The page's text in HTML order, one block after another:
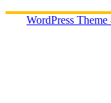
WordPress Theme